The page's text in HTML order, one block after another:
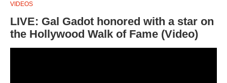
VIDEOS
LIVE: Gal Gadot honored with a star on
the Hollywood Walk of Fame (Video)